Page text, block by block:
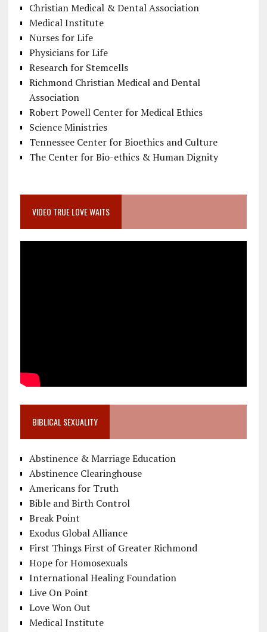
Christian Medical & Dental Association
Medical Institute
Nurses for Life
Physicians for Life
Research for Stemcells
Richmond Christian Medical and Dental
Association
Robert Powell Center for Medical Ethics
Science Ministries
Tennessee Center for Bioethics and Culture
The Center for Bio-ethics & Human Dignity
VIDEO TRUE LOVE WAITS
BIBLICAL SEXUALITY
Abstinence & Marriage Education
Abstinence Clearinghouse
Americans for Truth
Bible and Birth Control
Break Point
Exodus Global Alliance
First Things First of Greater Richmond
Hope for Homosexuals
International Healing Foundation
Live On Point
Love Won Out
Medical Institute